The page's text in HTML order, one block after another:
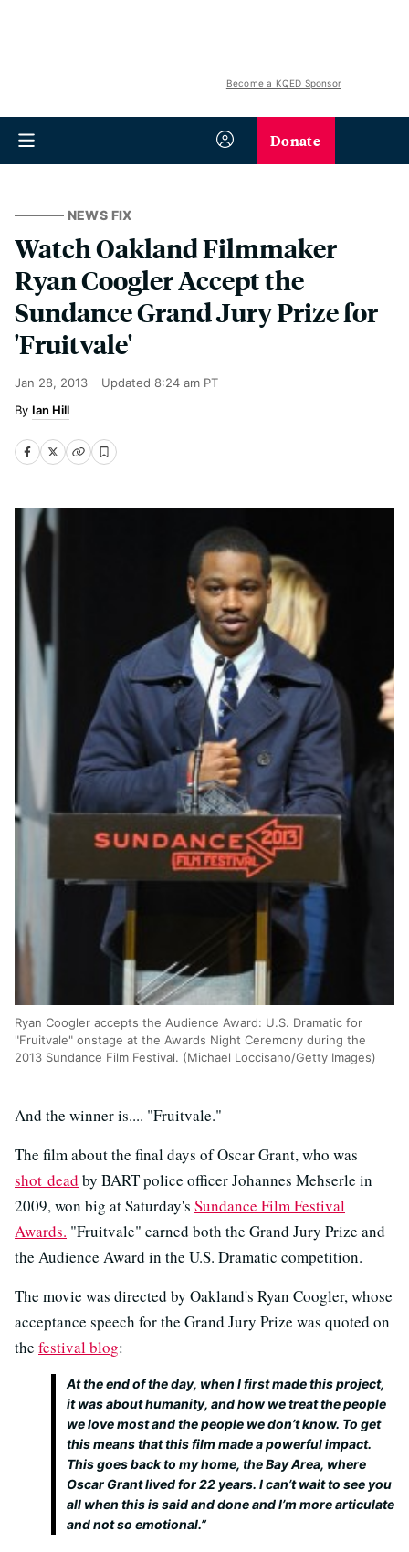
Become a KQED Sponsor
Donate
NEWS FIX
Watch Oakland Filmmaker
Ryan Coogler Accept the
Sundance Grand Jury Prize for
'Fruitvale'
Jan 28, 2013 Updated 8:24 am PT
Ian Hill
Ryan Coogler accepts the Audience Award: U.S. Dramatic for
"Fruitvale" onstage at the Awards Night Ceremony during the
2013 Sundance Film Festival. (Michael Loccisano/Getty Images)
And the winner is.... "Fruitvale."
The film about the final days of Oscar Grant, who was
shot dead by BART police officer Johannes Mehserle in
2009, won big at Saturday's Sundance Film Festival
Awards. "Fruitvale" earned both the Grand Jury Prize and
the Audience Award in the U.S. Dramatic competition.
The movie was directed by Oakland's Ryan Coogler, whose
acceptance speech for the Grand Jury Prize was quoted on
the festival blog:
At the end of the day, when I first made this project,
it was about humanity, and how we treat the people
we love most and the people we don’t know. To get
this means that this film made a powerful impact.
This goes back to my home, the Bay Area, where
Oscar Grant lived for 22 years. I can’t wait to see you
all when this is said and done and I’m more articulate
and not so emotional.”